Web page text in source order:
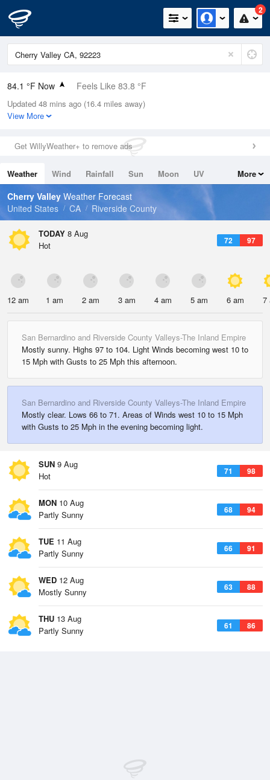
2
84.1 °F Now Feels Like 83.8 °F
Relative Humidity
29%
0in (0in Last Hour)
Wind
Dew Point
48.1 °F
Pressure
Updated 48 mins ago (16.4 miles away)
View More
Get WillyWeather+ to remove ads
Weather Wind Rainfall Sun Moon
UV
Tides
Swell
More
Cherry Valley Weather Forecast
United States
CA Riverside County
TODAY 8 Aug
72 97
Hot
12 am 1 am 2 am 3 am 4 am 5 am 6 am 7
San Bernardino and Riverside County Valleys-The Inland Empire
Mostly sunny. Highs 97 to 104. Light Winds becoming west 10 to
15 Mph with Gusts to 25 Mph this afternoon.
San Bernardino and Riverside County Valleys-The Inland Empire
Mostly clear. Lows 66 to 71. Areas of Winds west 10 to 15 Mph
with Gusts to 25 Mph in the evening becoming light.
SUN 9 Aug
71 98
Hot
MON 10 Aug
68 94
Partly Sunny
TUE 11 Aug
66 91
Partly Sunny
WED 12 Aug
63 88
Mostly Sunny
THU 13 Aug
61 86
Partly Sunny